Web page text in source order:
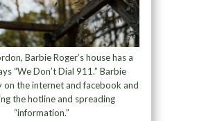
Barbie Roger’s house has a
“We Don’t Dial 911.” Barbie
on the internet and facebook and
the hotline and spreading
“information.”